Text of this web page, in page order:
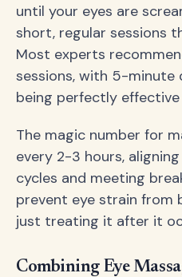
until your eyes are
short, regular sessions
Most experts
sessions, with 5-minute
being perfectly
The magic number for
every 2-3 hours,
cycles and meeting
prevent eye strain from
just treating it after it
Combining Eye